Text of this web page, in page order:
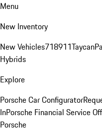
Menu
New Inventory
New Vehicles718911Taycan
Hybrids
Explore
Porsche Car Configurator
InPorsche Financial Service
Porsche